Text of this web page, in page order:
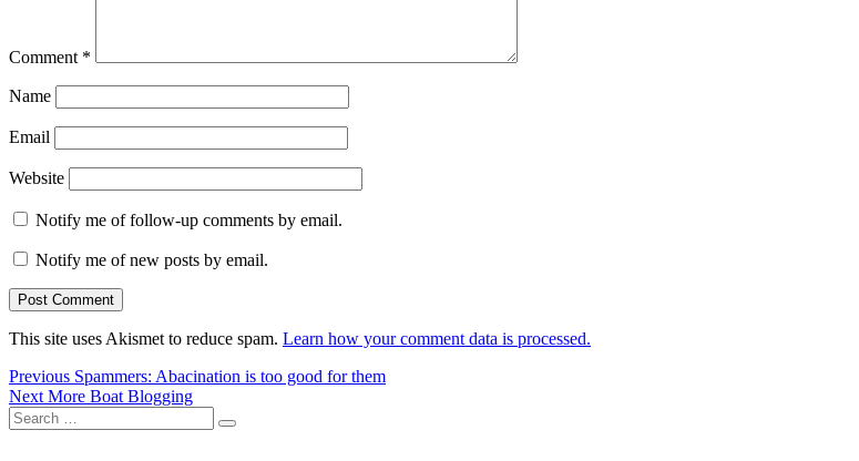
Comment *
Name
Email
Website
Notify me of follow-up comments by email.
Notify me of new posts by email.
This site uses Akismet to reduce spam. Learn how your comment data is processed.
Post
navigation
Previous Previous
post:
Spammers: Abacination is too good for them
Next Next
post:
More Boat Blogging
Search
for:
Search